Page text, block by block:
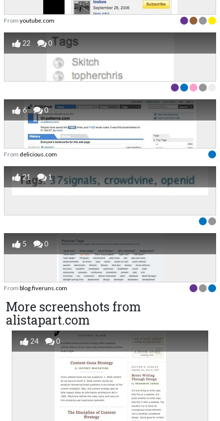
From youtube.com
22 0
6 0
From delicious.com
21 1
5 0
From blog.fiveruns.com
More screenshots from
alistapart.com
24 0